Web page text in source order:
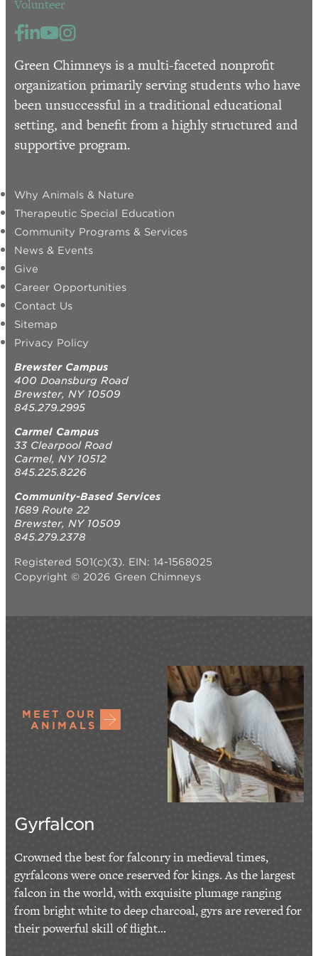
Volunteer
Green Chimneys is a multi-faceted nonprofit
organization primarily serving students who have
been unsuccessful in a traditional educational
setting, and benefit from a highly structured and
supportive program.
Why Animals & Nature
Therapeutic Special Education
Community Programs & Services
News & Events
Give
Career Opportunities
Contact Us
Sitemap
Privacy Policy
Brewster Campus
400 Doansburg Road
Brewster, NY 10509
845.279.2995
Carmel Campus
33 Clearpool Road
Carmel, NY 10512
845.225.8226
Community-Based Services
1689 Route 22
Brewster, NY 10509
845.279.2378
Registered 501(c)(3). EIN: 14-1568025
Copyright © 2026 Green Chimneys
MEET OUR
ANIMALS
Gyrfalcon
Crowned the best for falconry in medieval times,
gyrfalcons were once reserved for kings. As the largest
falcon in the world, with exquisite plumage ranging
from bright white to deep charcoal, gyrs are revered for
their powerful skill of flight...